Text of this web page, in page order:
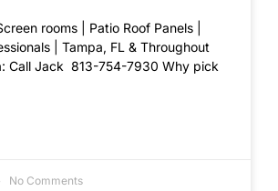
rooms | Patio Roof Panels |
| Tampa, FL & Throughout
Call Jack 813-754-7930 Why pick
No Comments